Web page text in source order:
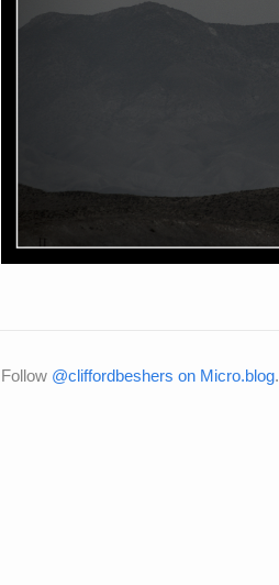
Follow @cliffordbeshers on Micro.blog.